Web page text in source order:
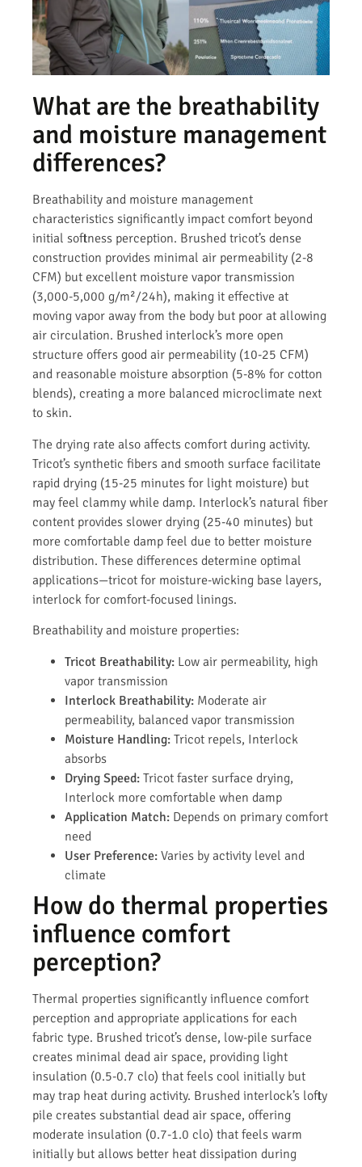
What are the breathability
and moisture management
differences?
Breathability and moisture management
characteristics significantly impact comfort beyond
initial softness perception. Brushed tricot’s dense
construction provides minimal air permeability (2-8
CFM) but excellent moisture vapor transmission
(3,000-5,000 g/m²/24h), making it effective at
moving vapor away from the body but poor at allowing
air circulation. Brushed interlock’s more open
structure offers good air permeability (10-25 CFM)
and reasonable moisture absorption (5-8% for cotton
blends), creating a more balanced microclimate next
to skin.
The drying rate also affects comfort during activity.
Tricot’s synthetic fibers and smooth surface facilitate
rapid drying (15-25 minutes for light moisture) but
may feel clammy while damp. Interlock’s natural fiber
content provides slower drying (25-40 minutes) but
more comfortable damp feel due to better moisture
distribution. These differences determine optimal
applications—tricot for moisture-wicking base layers,
interlock for comfort-focused linings.
Breathability and moisture properties:
Tricot Breathability: Low air permeability, high
vapor transmission
Interlock Breathability: Moderate air
permeability, balanced vapor transmission
Moisture Handling: Tricot repels, Interlock
absorbs
Drying Speed: Tricot faster surface drying,
Interlock more comfortable when damp
Application Match: Depends on primary comfort
need
User Preference: Varies by activity level and
climate
How do thermal properties
influence comfort
perception?
Thermal properties significantly influence comfort
perception and appropriate applications for each
fabric type. Brushed tricot’s dense, low-pile surface
creates minimal dead air space, providing light
insulation (0.5-0.7 clo) that feels cool initially but
may trap heat during activity. Brushed interlock’s lofty
pile creates substantial dead air space, offering
moderate insulation (0.7-1.0 clo) that feels warm
initially but allows better heat dissipation during